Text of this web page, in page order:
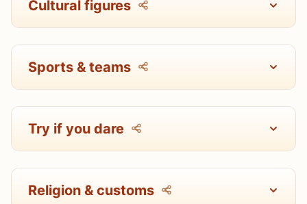
Cultural figures
Sports & teams
Try if you dare
Religion & customs